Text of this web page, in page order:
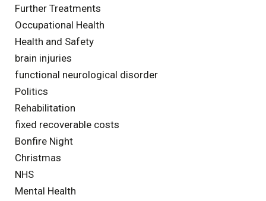
Further Treatments
Occupational Health
Health and Safety
brain injuries
functional neurological disorder
Politics
Rehabilitation
fixed recoverable costs
Bonfire Night
Christmas
NHS
Mental Health